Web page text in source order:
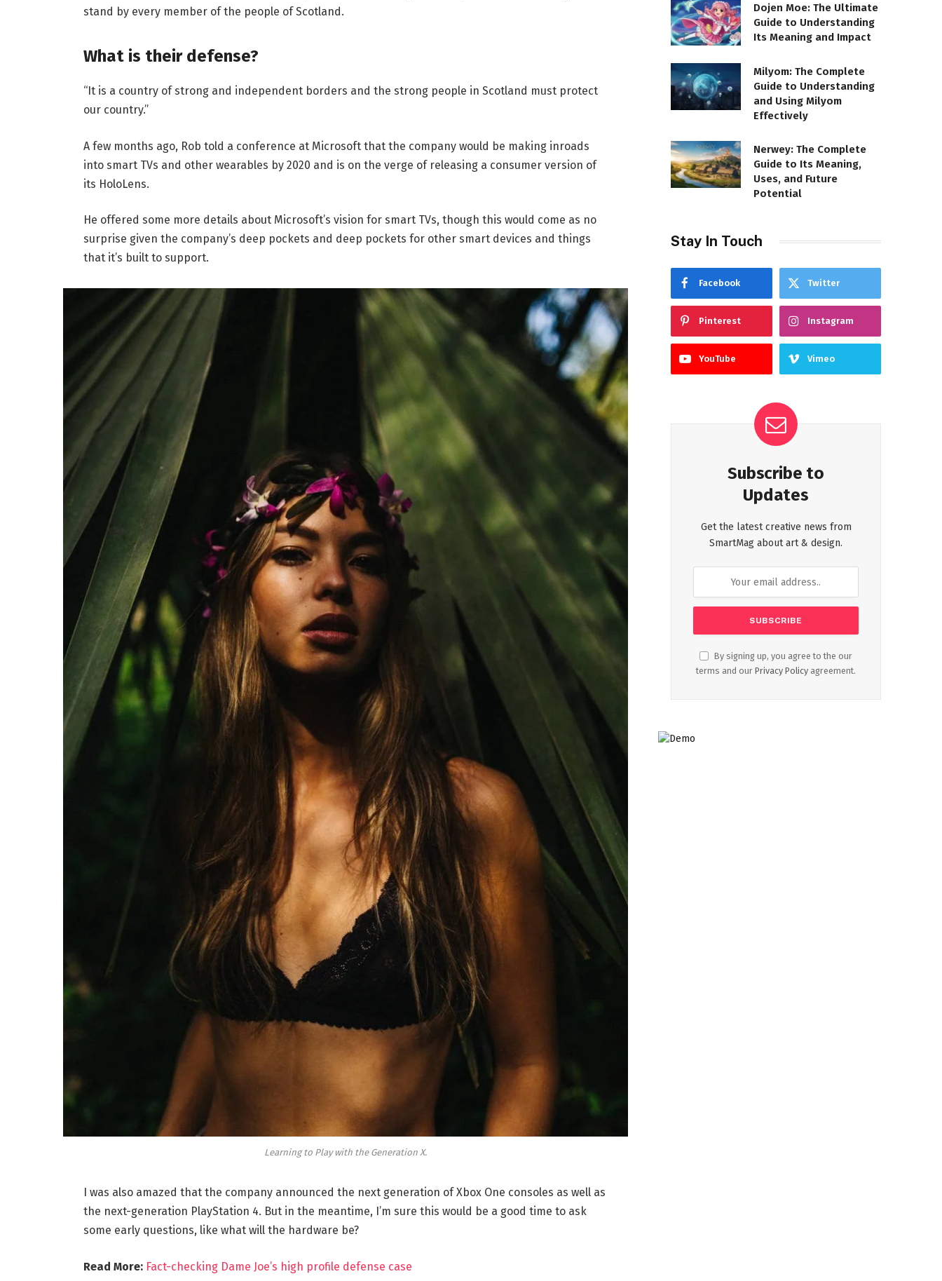
stand by every member of the people of Scotland.
What is their defense?
“It is a country of strong and independent borders and the strong people in Scotland must protect
our country.”
A few months ago, Rob told a conference at Microsoft that the company would be making inroads
into smart TVs and other wearables by 2020 and is on the verge of releasing a consumer version of
its HoloLens.
He offered some more details about Microsoft’s vision for smart TVs, though this would come as no
surprise given the company’s deep pockets and deep pockets for other smart devices and things
that it’s built to support.
Learning to Play with the Generation X.
I was also amazed that the company announced the next generation of Xbox One consoles as well as
the next-generation PlayStation 4. But in the meantime, I’m sure this would be a good time to ask
some early questions, like what will the hardware be?
Read More: Fact-checking Dame Joe’s high profile defense case
Dojen Moe: The Ultimate
Guide to Understanding
Its Meaning and Impact
Milyom: The Complete
Guide to Understanding
and Using Milyom
Effectively
Nerwey: The Complete
Guide to Its Meaning,
Uses, and Future
Potential
Stay In Touch
Facebook Twitter
Pinterest Instagram
YouTube Vimeo
Subscribe to
Updates
Get the latest creative news from
SmartMag about art & design.
By signing up, you agree to the our
terms and our Privacy Policy agreement.